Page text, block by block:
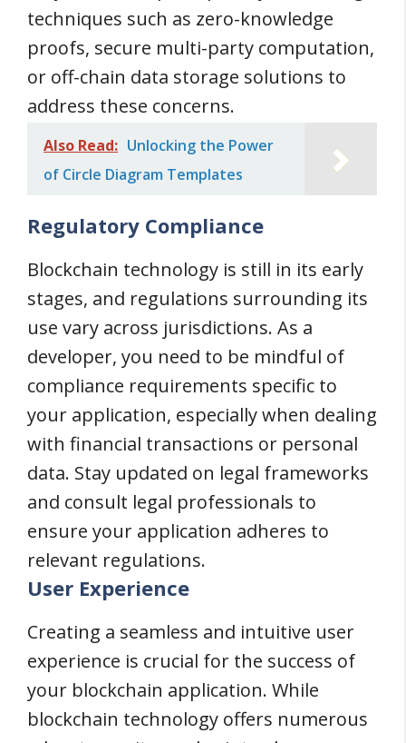
techniques such as zero-knowledge
proofs, secure multi-party computation,
or off-chain data storage solutions to
address these concerns.
Also Read: Unlocking the Power
of Circle Diagram Templates
Regulatory Compliance
Blockchain technology is still in its early
stages, and regulations surrounding its
use vary across jurisdictions. As a
developer, you need to be mindful of
compliance requirements specific to
your application, especially when dealing
with financial transactions or personal
data. Stay updated on legal frameworks
and consult legal professionals to
ensure your application adheres to
relevant regulations.
User Experience
Creating a seamless and intuitive user
experience is crucial for the success of
your blockchain application. While
blockchain technology offers numerous